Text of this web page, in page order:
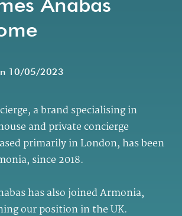
10/05/2023
a brand specialising in
and private concierge
primarily in London, has been
since 2018.
has also joined Armonia,
our position in the UK.